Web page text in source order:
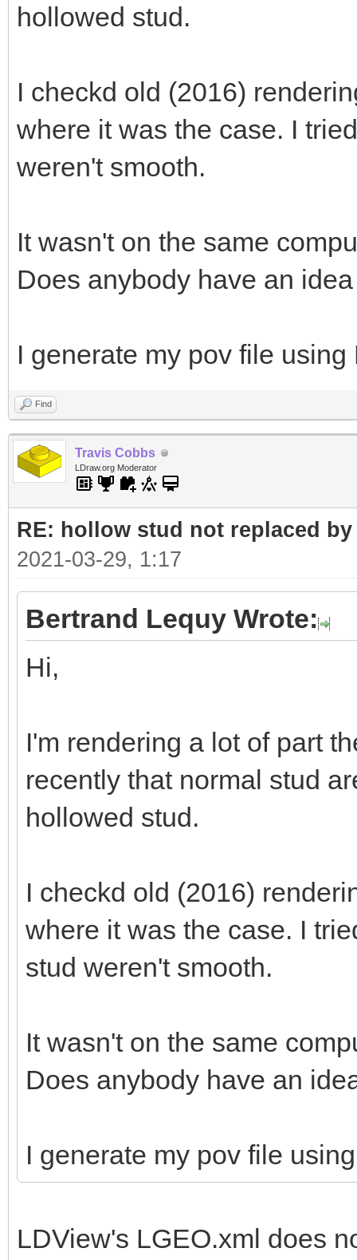
hollowed stud.
I checkd old (2016)
where it was the case. I
weren't smooth.
It wasn't on the same
Does anybody have an
I generate my pov file using
Find
Travis Cobbs
LDraw.org Moderator
RE: hollow stud not replaced by
2021-03-29, 1:17
Bertrand Lequy Wrote:
Hi,
I'm rendering a lot of part
recently that normal stud
hollowed stud.
I checkd old (2016)
where it was the case. I
stud weren't smooth.
It wasn't on the same
Does anybody have an
I generate my pov file
LDView's LGEO.xml does